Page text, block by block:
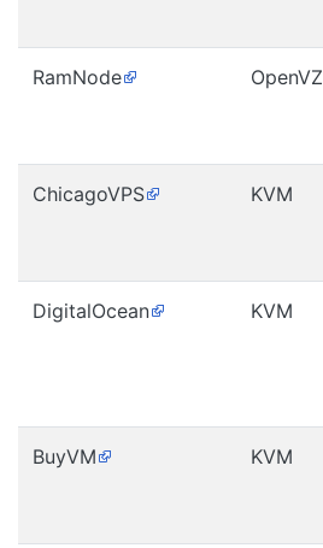
RamNode OpenVZ
ChicagoVPS KVM
DigitalOcean KVM
BuyVM KVM